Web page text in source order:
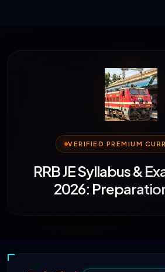
VERIFIED PREMIUM
RRB JE Syllabus &
2026: